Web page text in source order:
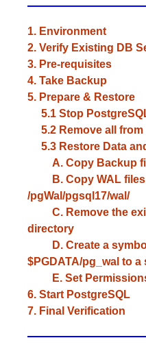
1. Environment
2. Verify Existing DB
3. Pre-requisites
4. Take Backup
5. Prepare & Restore
5.1 Stop
5.2 Remove all from
5.3 Restore Data
A. Copy Backup
B. Copy WAL files
/pgWal/pgsql17/wal/
C. Remove the
directory
D. Create a
$PGDATA/pg_wal to
E. Set
6. Start PostgreSQL
7. Final Verification